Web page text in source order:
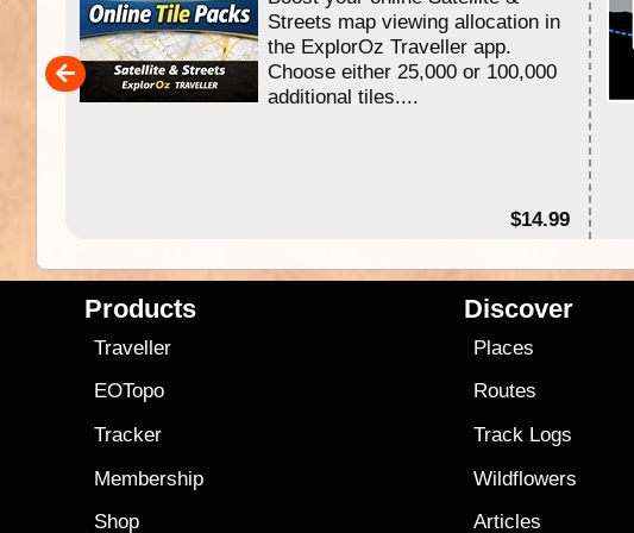
Streets map viewing allocation in
the ExplorOz Traveller app.
Choose either 25,000 or 100,000
additional tiles....
$14.99
Products
Traveller
EOTopo
Tracker
Membership
Shop
Discover
Places
Routes
Track Logs
Wildflowers
Articles